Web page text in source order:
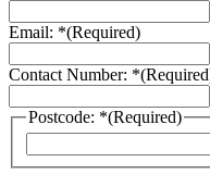
Email: *(Required)
Contact Number: *
Postcode: *(Required)